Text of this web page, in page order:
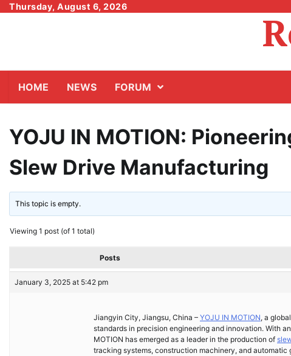
SkipThursday, August 6, 2026
HOME NEWS FORUM
YOJU IN MOTION:
Slew Drive Manufacturing
This topic is empty.
Viewing 1 post (of 1 total)
Posts
January 3, 2025 at 5:42 pm
Jiangyin City, Jiangsu, China – YOJU IN MOTION, a
standards in precision engineering and innovation. With
MOTION has emerged as a leader in the production of
tracking systems, construction machinery, and automatic